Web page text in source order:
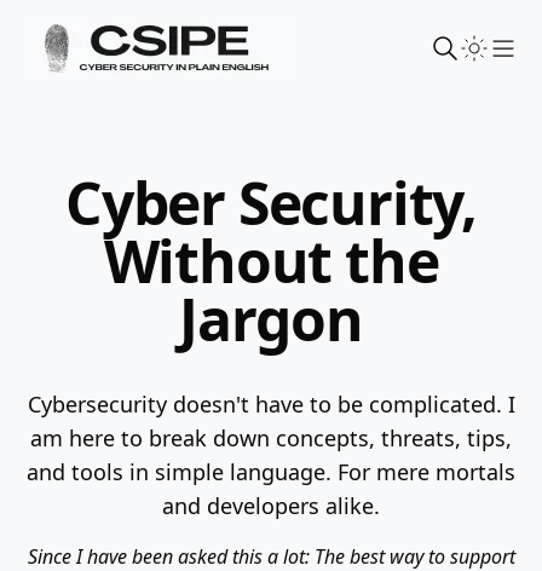
Cyber Security,
Without the
Jargon
Cybersecurity doesn't have to be complicated. I
am here to break down concepts, threats, tips,
and tools in simple language. For mere mortals
and developers alike.
Since I have been asked this a lot: The best way to support